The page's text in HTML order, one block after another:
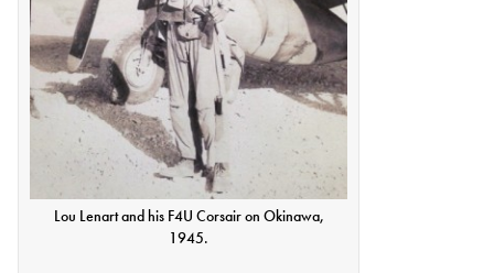
Lou Lenart and his F4U Corsair on Okinawa,
1945.